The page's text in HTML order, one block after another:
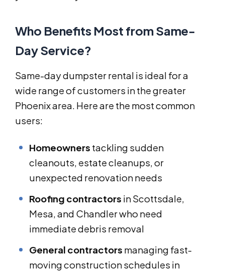
Who Benefits Most from Same-
Day Service?
Same-day dumpster rental is ideal for a
wide range of customers in the greater
Phoenix area. Here are the most common
users:
Homeowners tackling sudden
cleanouts, estate cleanups, or
unexpected renovation needs
Roofing contractors in Scottsdale,
Mesa, and Chandler who need
immediate debris removal
General contractors managing fast-
moving construction schedules in